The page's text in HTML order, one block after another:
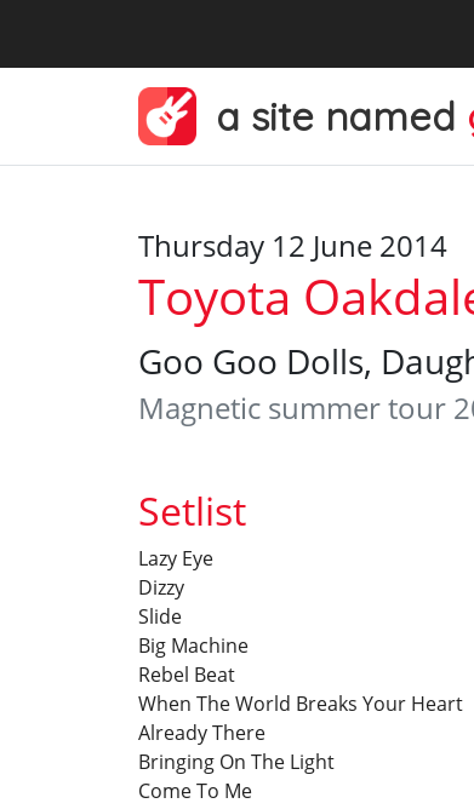
a site named
Thursday 12 June 2014
Toyota
Goo Goo Dolls,
Magnetic summer tour
Setlist
Lazy Eye
Dizzy
Slide
Big Machine
Rebel Beat
When The World Breaks Your Heart
Already There
Bringing On The Light
Come To Me